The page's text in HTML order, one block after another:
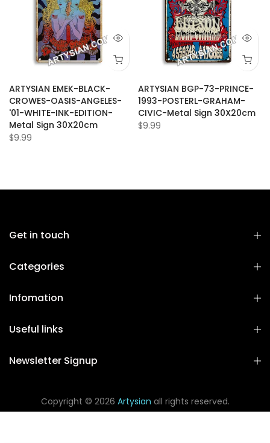
ARTYSIAN EMEK-BLACK-
CROWES-OASIS-ANGELES-
'01-WHITE-INK-EDITION-
Metal Sign 30X20cm
$9.99
ARTYSIAN BGP-73-PRINCE-
1993-POSTERL-GRAHAM-
CIVIC-Metal Sign 30X20cm
$9.99
Get in touch
Categories
Infomation
Useful links
Newsletter Signup
Copyright © 2026 Artysian all rights reserved.